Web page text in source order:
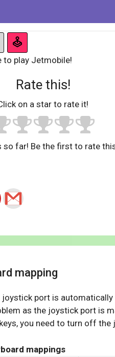
to play Jetmobile!
Rate this!
on a star to rate it!
so far! Be the first to rate
mapping
joystick port is automatically
as the joystick port is
you need to turn off
mappings